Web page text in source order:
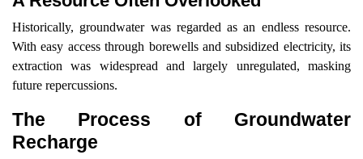
Historically, groundwater was regarded as an endless resource.
With easy access through borewells and subsidized electricity, its
extraction was widespread and largely unregulated, masking
future repercussions.
The Process of Groundwater
Recharge